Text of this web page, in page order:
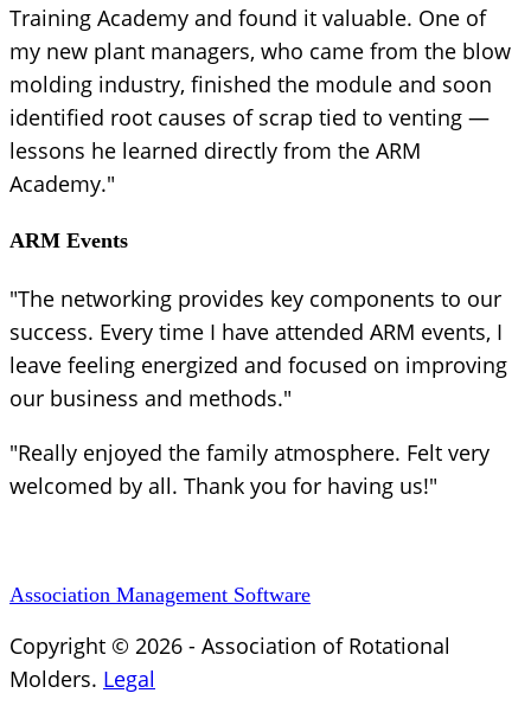
Training Academy and found it valuable. One of
my new plant managers, who came from the blow
molding industry, finished the module and soon
identified root causes of scrap tied to venting —
lessons he learned directly from the ARM
Academy."
ARM Events
"The networking provides key components to our
success. Every time I have attended ARM events, I
leave feeling energized and focused on improving
our business and methods."
"Really enjoyed the family atmosphere. Felt very
welcomed by all. Thank you for having us!"
Association Management Software
Copyright © 2026 - Association of Rotational
Molders. Legal